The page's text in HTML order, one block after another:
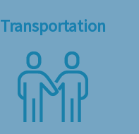
Transportation